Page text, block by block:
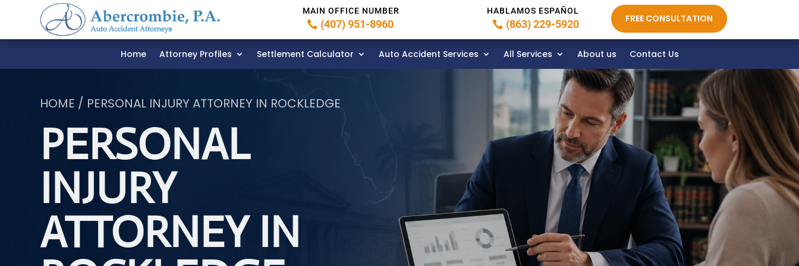
MAIN OFFICE NUMBER
(407) 951-8960
HABLAMOS ESPAÑOL
(863) 229-5920 FREE CONSULTATION
Home Attorney Profiles Settlement Calculator Auto Accident Services All Services About us Contact Us
HOME / PERSONAL INJURY ATTORNEY IN ROCKLEDGE
PERSONAL
INJURY
ATTORNEY IN